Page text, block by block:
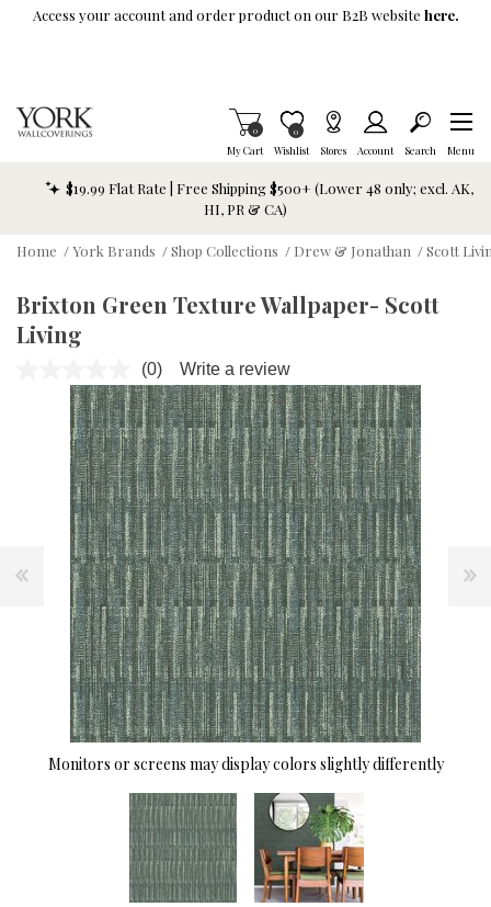
Skip To Main Content
Access your account and order product on our B2B website here.
My Cart
Items in Cart
0
Wishlist
Item is Wish List
0
Stores Account Search Menu
$19.99 Flat Rate | Free Shipping $500+ (Lower 48 only; excl. AK,
HI, PR & CA)
Home /York Brands /Shop Collections / Drew & Jonathan /Scott
Brixton Green Texture Wallpaper- Scott
Living
No
rating
value.
Same
page
link.
(0) Write a review
Monitors or screens may display colors slightly differently